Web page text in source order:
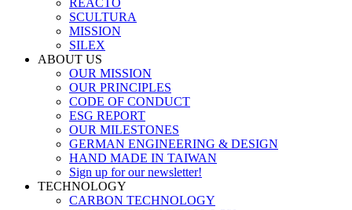
REACTO
SCULTURA
MISSION
SILEX
ABOUT US
OUR MISSION
OUR PRINCIPLES
CODE OF CONDUCT
ESG REPORT
OUR MILESTONES
GERMAN ENGINEERING & DESIGN
HAND MADE IN TAIWAN
Sign up for our newsletter!
TECHNOLOGY
CARBON TECHNOLOGY